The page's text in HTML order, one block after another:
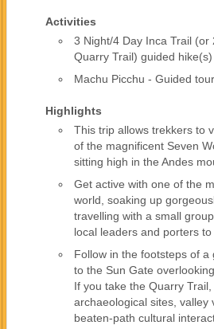
Activities
3 Night/4 Day Inca Trail (or
Quarry Trail) guided
Machu Picchu - Guided tour
Highlights
This trip allows trekkers to
of the magnificent Seven
sitting high in the Andes
Get active with one of the
world, soaking up
travelling with a small
local leaders and porters
Follow in the footsteps of
to the Sun Gate
If you take the Quarry
archaeological sites, valley
beaten-path cultural